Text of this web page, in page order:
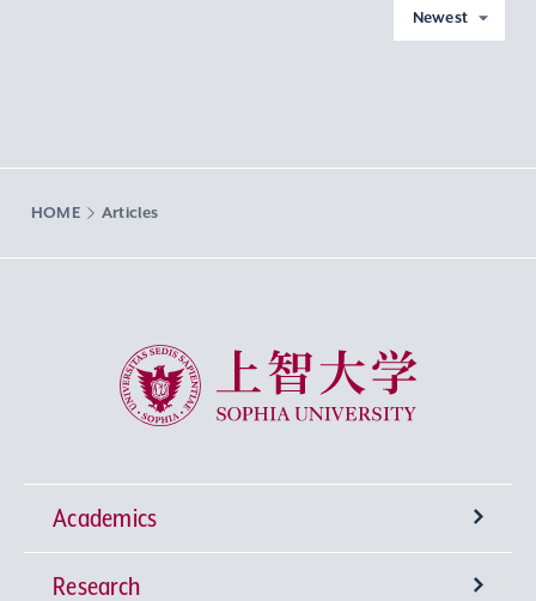
Newest
HOME Articles
Sophia University
Academics
Undergraduate Programs
Research